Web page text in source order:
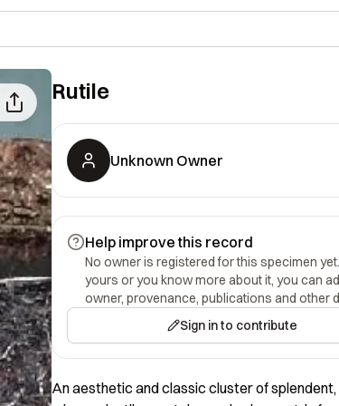
Rutile
Unknown Owner
Help improve this record
No owner is registered for this specimen
yours or you know more about it, you can
owner, provenance, publications and other
Sign in to contribute
An aesthetic and classic cluster of